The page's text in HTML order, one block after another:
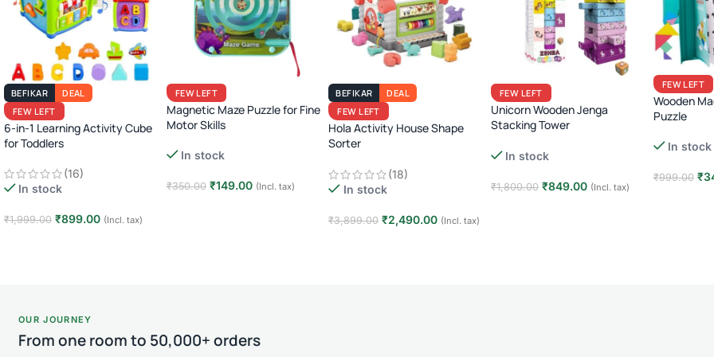
BEFIKAR
DEAL
FEW LEFT
6-in-1 Learning Activity Cube
for Toddlers
(16)
In stock
₹1,999.00 ₹899.00 (Incl. tax)
FEW LEFT
Magnetic Maze Puzzle for Fine
Motor Skills
In stock
₹350.00 ₹149.00 (Incl. tax)
BEFIKAR
DEAL
FEW LEFT
Hola Activity House Shape
Sorter
Toy for Toddlers
(18)
In stock
₹3,899.00 ₹2,490.00 (Incl. tax)
FEW LEFT
Unicorn Wooden Jenga
Stacking Tower
Skill-Building Toy · Age 3+
In stock
₹1,800.00 ₹849.00 (Incl. tax)
FEW LEFT
Wooden
Puzzle
In stock
₹999.00 ₹
OUR JOURNEY
From one room to 50,000+ orders